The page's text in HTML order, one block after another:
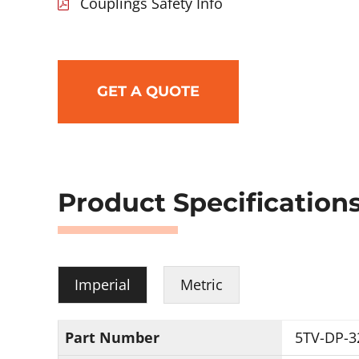
GET A QUOTE
Product
Imperial Metric
Part Number 5TV-DP-